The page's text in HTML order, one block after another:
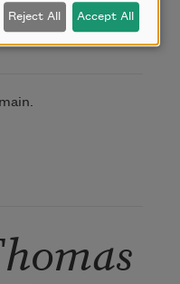
Reject All Accept All